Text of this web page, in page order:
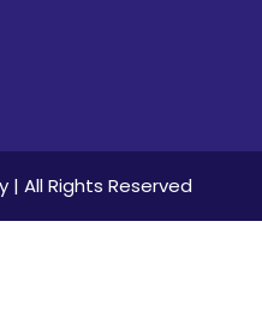
| All Rights Reserved